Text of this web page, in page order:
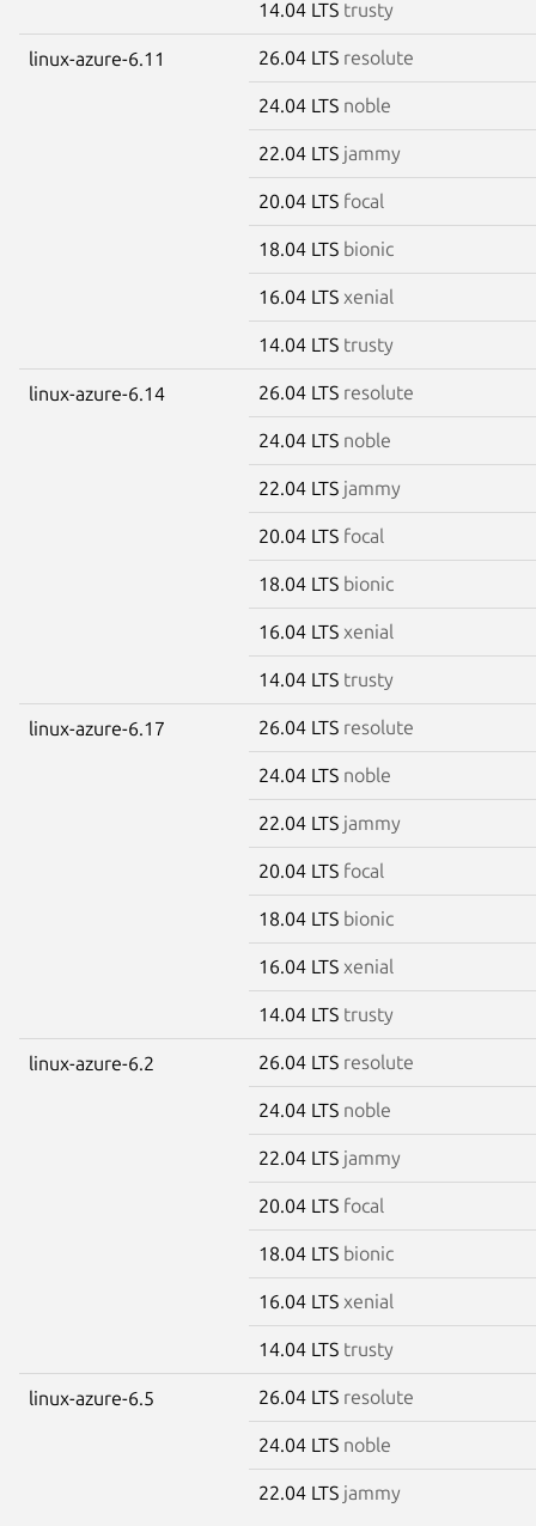
14.04 LTS trusty
linux-azure-6.11 26.04 LTS resolute
24.04 LTS noble
22.04 LTS jammy
20.04 LTS focal
18.04 LTS bionic
16.04 LTS xenial
14.04 LTS trusty
linux-azure-6.14 26.04 LTS resolute
24.04 LTS noble
22.04 LTS jammy
20.04 LTS focal
18.04 LTS bionic
16.04 LTS xenial
14.04 LTS trusty
linux-azure-6.17 26.04 LTS resolute
24.04 LTS noble
22.04 LTS jammy
20.04 LTS focal
18.04 LTS bionic
16.04 LTS xenial
14.04 LTS trusty
linux-azure-6.2 26.04 LTS resolute
24.04 LTS noble
22.04 LTS jammy
20.04 LTS focal
18.04 LTS bionic
16.04 LTS xenial
14.04 LTS trusty
linux-azure-6.5 26.04 LTS resolute
24.04 LTS noble
22.04 LTS jammy